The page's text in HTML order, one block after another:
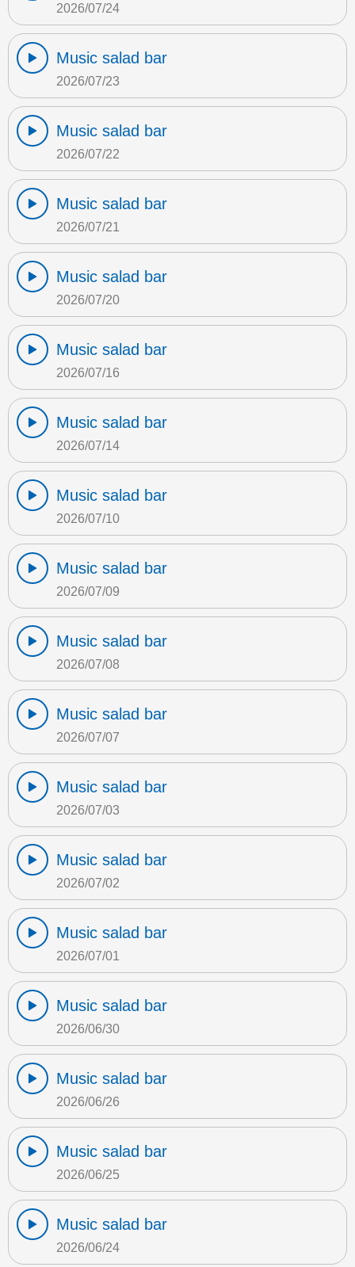
2026/07/24
Music salad bar
2026/07/23
Music salad bar
2026/07/22
Music salad bar
2026/07/21
Music salad bar
2026/07/20
Music salad bar
2026/07/16
Music salad bar
2026/07/14
Music salad bar
2026/07/10
Music salad bar
2026/07/09
Music salad bar
2026/07/08
Music salad bar
2026/07/07
Music salad bar
2026/07/03
Music salad bar
2026/07/02
Music salad bar
2026/07/01
Music salad bar
2026/06/30
Music salad bar
2026/06/26
Music salad bar
2026/06/25
Music salad bar
2026/06/24